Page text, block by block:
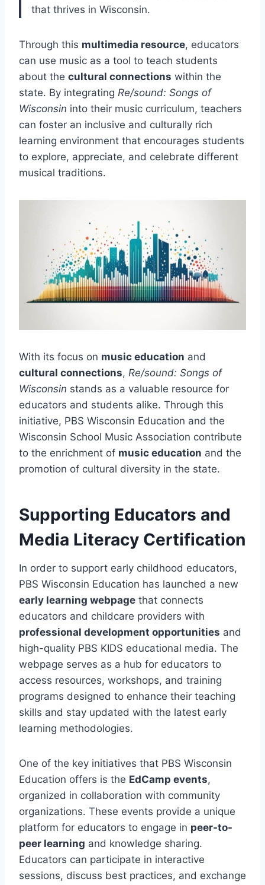
that thrives in Wisconsin.
Through this multimedia resource, educators
can use music as a tool to teach students
about the cultural connections within the
state. By integrating Re/sound: Songs of
Wisconsin into their music curriculum, teachers
can foster an inclusive and culturally rich
learning environment that encourages students
to explore, appreciate, and celebrate different
musical traditions.
With its focus on music education and
cultural connections, Re/sound: Songs of
Wisconsin stands as a valuable resource for
educators and students alike. Through this
initiative, PBS Wisconsin Education and the
Wisconsin School Music Association contribute
to the enrichment of music education and the
promotion of cultural diversity in the state.
Supporting Educators and
Media Literacy Certification
In order to support early childhood educators,
PBS Wisconsin Education has launched a new
early learning webpage that connects
educators and childcare providers with
professional development opportunities and
high-quality PBS KIDS educational media. The
webpage serves as a hub for educators to
access resources, workshops, and training
programs designed to enhance their teaching
skills and stay updated with the latest early
learning methodologies.
One of the key initiatives that PBS Wisconsin
Education offers is the EdCamp events,
organized in collaboration with community
organizations. These events provide a unique
platform for educators to engage in peer-to-
peer learning and knowledge sharing.
Educators can participate in interactive
sessions, discuss best practices, and exchange